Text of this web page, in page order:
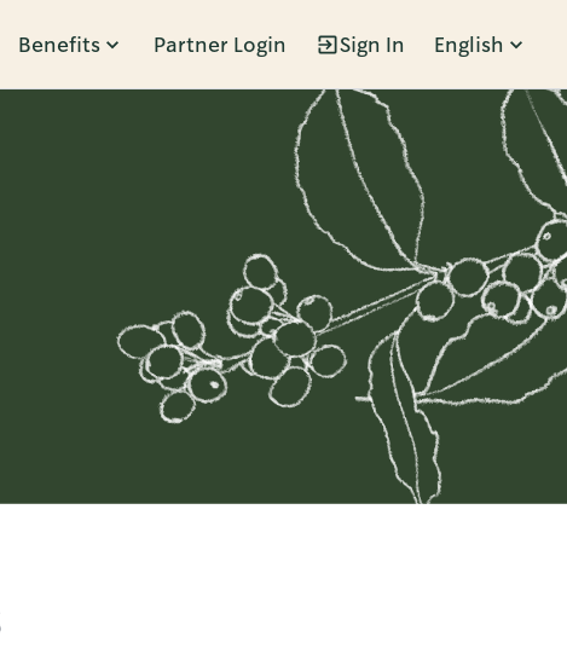
Benefits Partner Login Sign In English